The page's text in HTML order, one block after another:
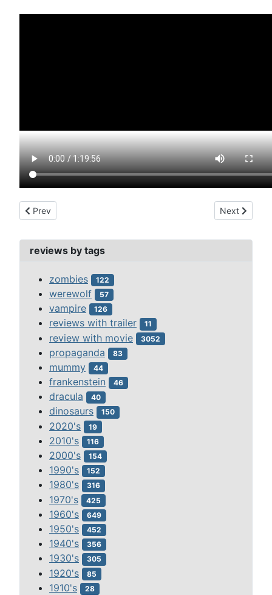
Previous article: return of the blind dead (1973)
Prev Next article:
Next
reviews by tags
zombies 122
werewolf 57
vampire 126
reviews with trailer 11
review with movie 3052
propaganda 83
mummy 44
frankenstein 46
dracula 40
dinosaurs 150
2020's 19
2010's 116
2000's 154
1990's 152
1980's 316
1970's 425
1960's 649
1950's 452
1940's 356
1930's 305
1920's 85
1910's 28